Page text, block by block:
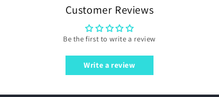
Customer Reviews
Be the first to write a review
Write a review